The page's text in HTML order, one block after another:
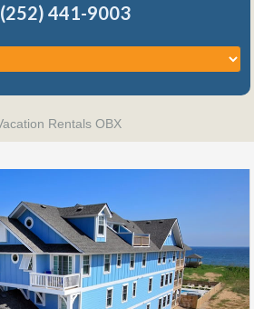
(252) 441-9003